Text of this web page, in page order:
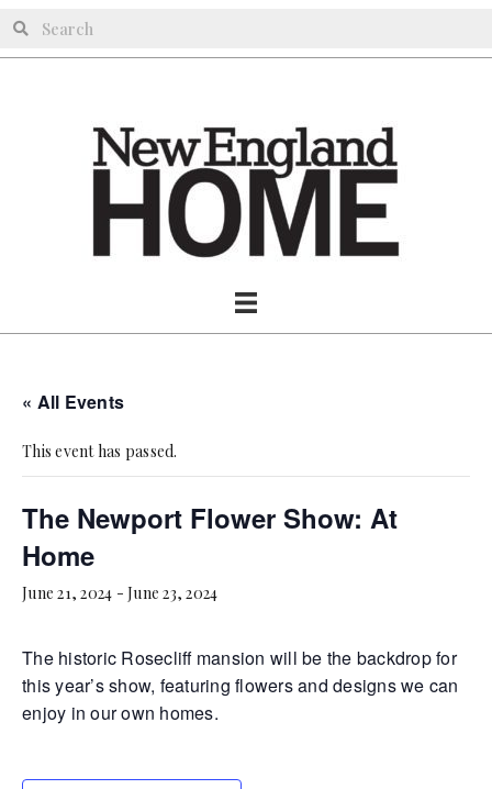
« All Events
This event has passed.
The Newport Flower Show: At
Home
June 21, 2024 - June 23, 2024
The historic Rosecliff mansion will be the backdrop for
this year’s show, featuring flowers and designs we can
enjoy in our own homes.